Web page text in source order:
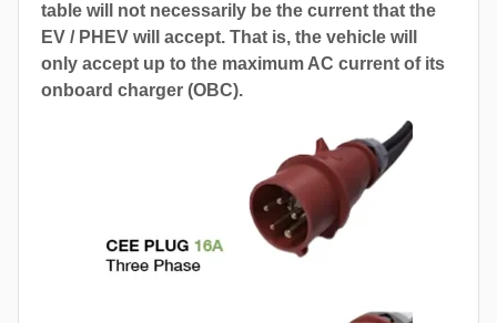
table will not necessarily be the current that the
EV / PHEV will accept. That is, the vehicle will
only accept up to the maximum AC current of its
onboard charger (OBC).